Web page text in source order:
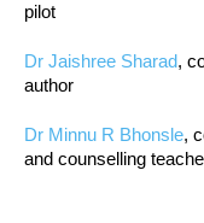
pilot
Dr Jaishree Sharad,
author
Dr Minnu R Bhonsle,
and counselling